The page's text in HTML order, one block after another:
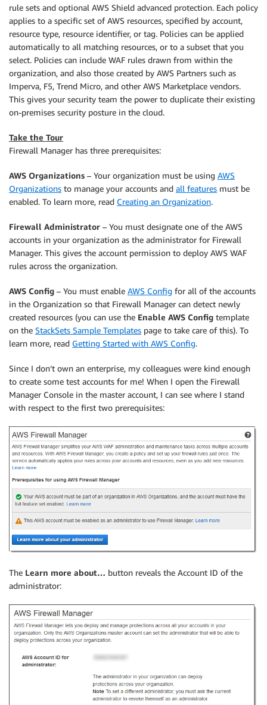
rule sets and optional AWS Shield advanced protection. Each policy
applies to a specific set of AWS resources, specified by account,
resource type, resource identifier, or tag. Policies can be applied
automatically to all matching resources, or to a subset that you
select. Policies can include WAF rules drawn from within the
organization, and also those created by AWS Partners such as
Imperva, F5, Trend Micro, and other AWS Marketplace vendors.
This gives your security team the power to duplicate their existing
on-premises security posture in the cloud.
Take the Tour
Firewall Manager has three prerequisites:
AWS Organizations – Your organization must be using AWS
Organizations to manage your accounts and all features must be
enabled. To learn more, read Creating an Organization.
Firewall Administrator – You must designate one of the AWS
accounts in your organization as the administrator for Firewall
Manager. This gives the account permission to deploy AWS WAF
rules across the organization.
AWS Config – You must enable AWS Config for all of the accounts
in the Organization so that Firewall Manager can detect newly
created resources (you can use the Enable AWS Config template
on the StackSets Sample Templates page to take care of this). To
learn more, read Getting Started with AWS Config.
Since I don’t own an enterprise, my colleagues were kind enough
to create some test accounts for me! When I open the Firewall
Manager Console in the master account, I can see where I stand
with respect to the first two prerequisites:
The Learn more about… button reveals the Account ID of the
administrator: